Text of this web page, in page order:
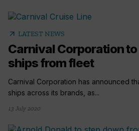
arrow_outward LATEST NEWS
Carnival Corporation to
ships from fleet
Carnival Corporation has announced
ships across its brands, as...
13 July 2020